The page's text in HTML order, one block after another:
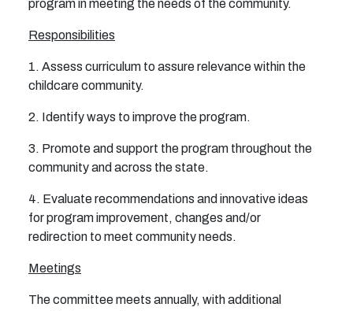
program in meeting the needs of the community.
Responsibilities
1. Assess curriculum to assure relevance within the
childcare community.
2. Identify ways to improve the program.
3. Promote and support the program throughout the
community and across the state.
4. Evaluate recommendations and innovative ideas
for program improvement, changes and/or
redirection to meet community needs.
Meetings
The committee meets annually, with additional